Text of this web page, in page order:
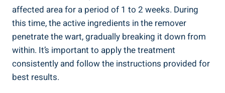
affected area for a period of 1 to 2 weeks. During
this time, the active ingredients in the remover
penetrate the wart, gradually breaking it down from
within. It’s important to apply the treatment
consistently and follow the instructions provided for
best results.